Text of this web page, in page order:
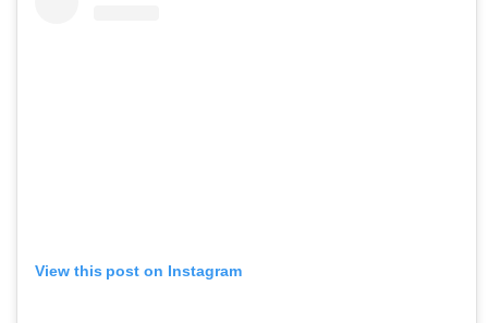
View this post on Instagram